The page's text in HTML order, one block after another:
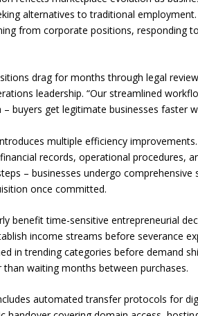
alternatives to traditional
from corporate positions, responding
drag for months through legal
leadership. “Our streamlined
buyers get legitimate businesses faster
multiple efficiency
records, operational procedures,
– businesses undergo
once committed.
benefit time-sensitive entrepreneurial
income streams before severance
in trending categories before demand
waiting months between purchases.
automated transfer protocols for